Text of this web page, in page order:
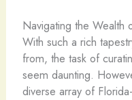
Navigating the Wealth
With such a rich
from, the task of
seem daunting.
diverse array of